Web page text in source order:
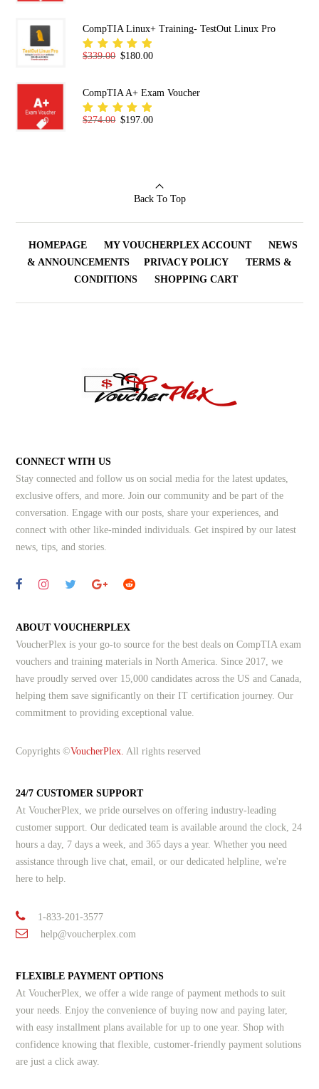
CompTIA Linux+ Training- TestOut Linux Pro
Rated
$339.00 Original price was: $339.00.
$180.00Current price is: $180.00.
CompTIA A+ Exam Voucher
Rated
$274.00 Original price was: $274.00.
$197.00Current price is: $197.00.
Back To Top
HOMEPAGE MY VOUCHERPLEX ACCOUNT
NEWS
& ANNOUNCEMENTS
PRIVACY POLICY
TERMS &
CONDITIONS
SHOPPING CART
CONNECT WITH US
Stay connected and follow us on social media for the latest updates,
exclusive offers, and more. Join our community and be part of the
conversation. Engage with our posts, share your experiences, and
connect with other like-minded individuals.Get inspired by our latest
news, tips, and stories.
ABOUT VOUCHERPLEX
VoucherPlex is your go-to source for the best deals on CompTIA exam
vouchers and training materials in North America. Since 2017, we
have proudly served over 15,000 candidates across the US and Canada,
helping them save significantly on their IT certification journey. Our
commitment to providing exceptional value.
Copyrights ©VoucherPlex. All rights reserved
24/7 CUSTOMER SUPPORT
At VoucherPlex, we pride ourselves on offering industry-leading
customer support. Our dedicated team is available around the clock, 24
hours a day, 7 days a week, and 365 days a year. Whether you need
assistance through live chat, email, or our dedicated helpline, we're
here to help.
1-833-201-3577
help@voucherplex.com
FLEXIBLE PAYMENT OPTIONS
At VoucherPlex, we offer a wide range of payment methods to suit
your needs. Enjoy the convenience of buying now and paying later,
with easy installment plans available for up to one year. Shop with
confidence knowing that flexible, customer-friendly payment solutions
are just a click away.